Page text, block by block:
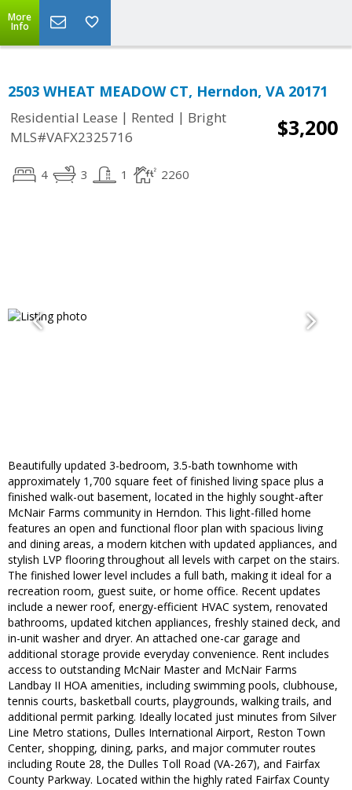
More
Info
2503 WHEAT MEADOW CT, Herndon, VA 20171
Residential Lease | Rented | Bright
MLS#VAFX2325716
$3,200
4 3 1 2260
Beautifully updated 3-bedroom, 3.5-bath townhome with
approximately 1,700 square feet of finished living space plus a
finished walk-out basement, located in the highly sought-after
McNair Farms community in Herndon. This light-filled home
features an open and functional floor plan with spacious living
and dining areas, a modern kitchen with updated appliances, and
stylish LVP flooring throughout all levels with carpet on the stairs.
The finished lower level includes a full bath, making it ideal for a
recreation room, guest suite, or home office. Recent updates
include a newer roof, energy-efficient HVAC system, renovated
bathrooms, updated kitchen appliances, freshly stained deck, and
in-unit washer and dryer. An attached one-car garage and
additional storage provide everyday convenience. Rent includes
access to outstanding McNair Master and McNair Farms
Landbay II HOA amenities, including swimming pools, clubhouse,
tennis courts, basketball courts, playgrounds, walking trails, and
additional permit parking. Ideally located just minutes from Silver
Line Metro stations, Dulles International Airport, Reston Town
Center, shopping, dining, parks, and major commuter routes
including Route 28, the Dulles Toll Road (VA-267), and Fairfax
County Parkway. Located within the highly rated Fairfax County